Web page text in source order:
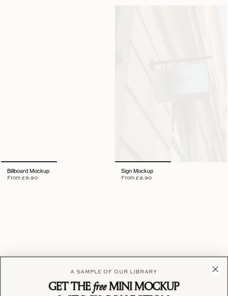
Billboard Mockup
From£9.90
Sign Mockup
From£6.90
A SAMPLE OF OUR LIBRARY
GET THEfreeMINI MOCKUP